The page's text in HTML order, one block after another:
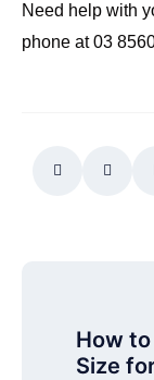
Need help with
phone at 03
How
Size